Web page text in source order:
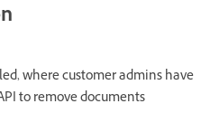
where customer admins have
to remove documents